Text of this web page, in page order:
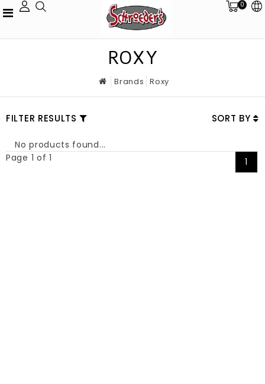
0
ROXY
Brands Roxy
FILTER RESULTS SORT BY
No products found...
Page 1 of 1
1